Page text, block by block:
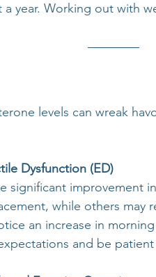
year. Working out with
levels can wreak
Dysfunction (ED)
significant improvement
while others may
an increase in
and be